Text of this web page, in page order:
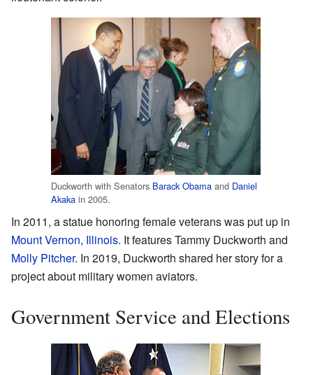
Duckworth with Senators Barack Obama and Daniel
Akaka in 2005.
In 2011, a statue honoring female veterans was put up in
Mount Vernon, Illinois. It features Tammy Duckworth and
Molly Pitcher. In 2019, Duckworth shared her story for a
project about military women aviators.
Government Service and Elections